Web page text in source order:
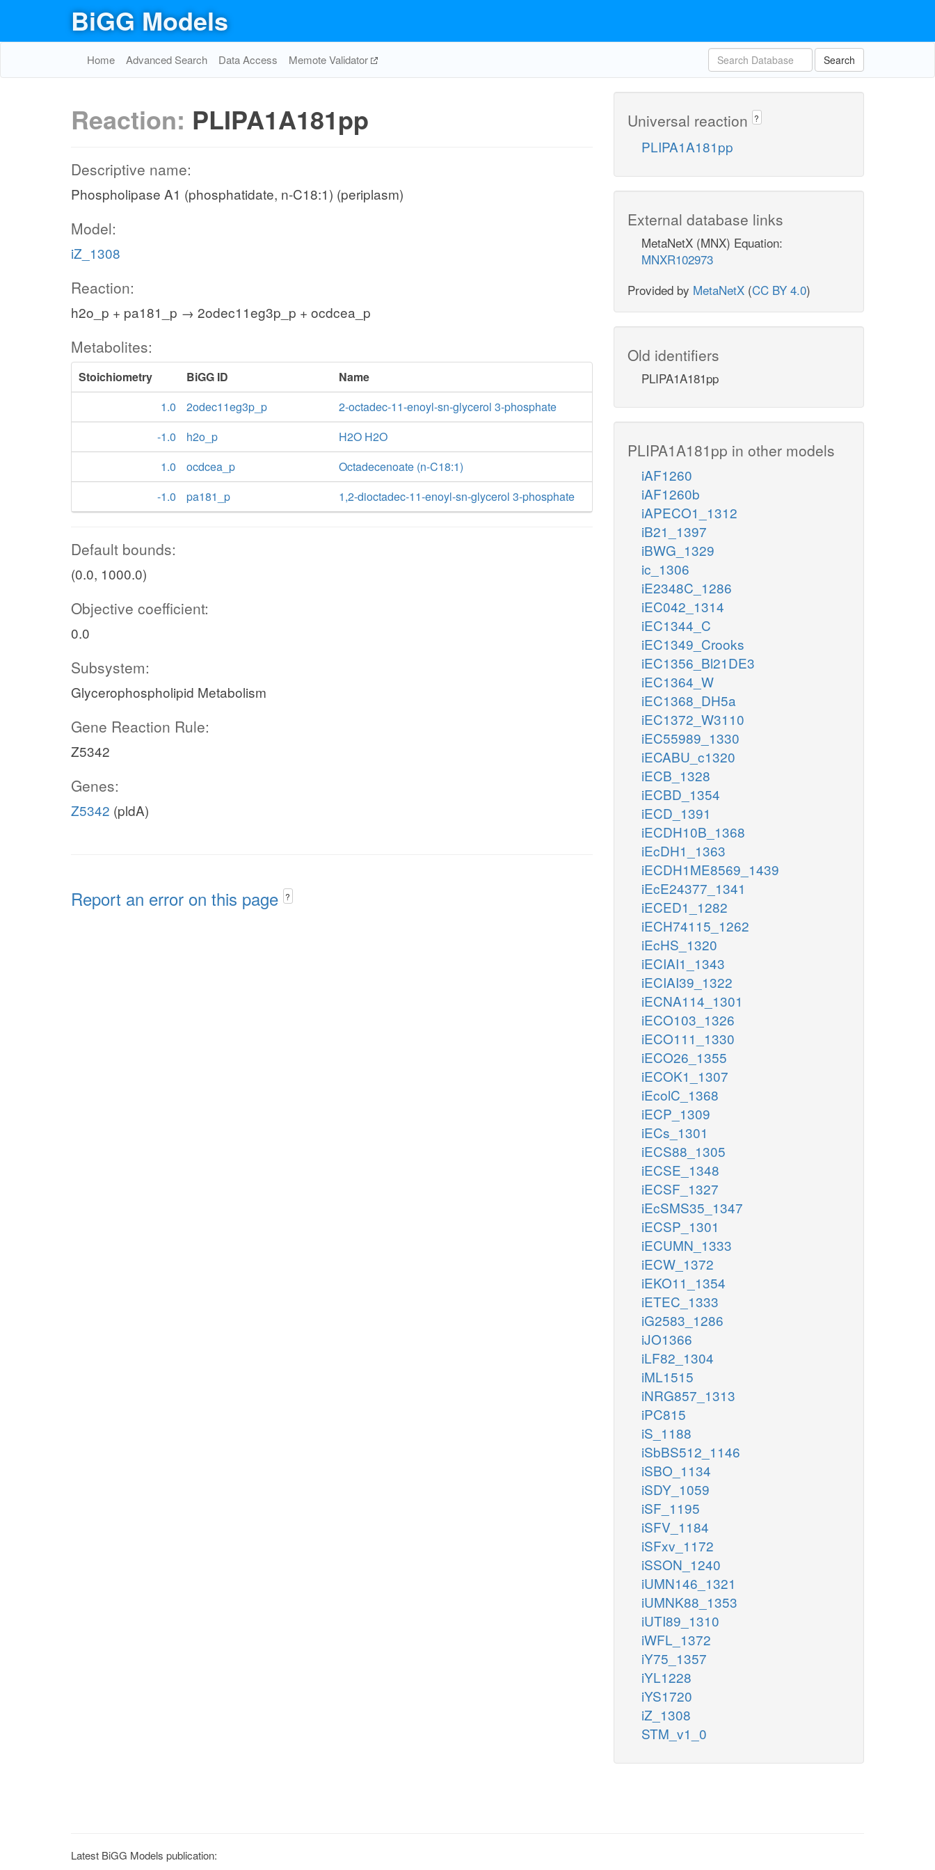
BiGG Models
Home Advanced Search Data Access Memote Validator Search
Reaction: PLIPA1A181pp
Descriptive name:
Phospholipase A1 (phosphatidate, n-C18:1) (periplasm)
Model:
iZ_1308
Reaction:
h2o_p + pa181_p → 2odec11eg3p_p + ocdcea_p
Metabolites:
Stoichiometry BiGG ID
Name
1.0
2odec11eg3p_p
2-octadec-11-enoyl-sn-glycerol 3-phosphate
-1.0
h2o_p
H2O H2O
1.0
ocdcea_p
Octadecenoate (n-C18:1)
-1.0
pa181_p 1,2-dioctadec-11-enoyl-sn-glycerol 3-phosphate
Default bounds:
(0.0, 1000.0)
Objective coefficient:
0.0
Subsystem:
Glycerophospholipid Metabolism
Gene Reaction Rule:
Z5342
Genes:
Z5342 (pldA)
Report an error on this page ?
Universal reaction ?
PLIPA1A181pp
External database links
MetaNetX (MNX) Equation:
MNXR102973
Provided by MetaNetX (CC BY 4.0)
Old identifiers
PLIPA1A181pp
PLIPA1A181pp in other models
iAF1260
iAF1260b
iAPECO1_1312
iB21_1397
iBWG_1329
ic_1306
iE2348C_1286
iEC042_1314
iEC1344_C
iEC1349_Crooks
iEC1356_Bl21DE3
iEC1364_W
iEC1368_DH5a
iEC1372_W3110
iEC55989_1330
iECABU_c1320
iECB_1328
iECBD_1354
iECD_1391
iECDH10B_1368
iEcDH1_1363
iECDH1ME8569_1439
iEcE24377_1341
iECED1_1282
iECH74115_1262
iEcHS_1320
iECIAI1_1343
iECIAI39_1322
iECNA114_1301
iECO103_1326
iECO111_1330
iECO26_1355
iECOK1_1307
iEcolC_1368
iECP_1309
iECs_1301
iECS88_1305
iECSE_1348
iECSF_1327
iEcSMS35_1347
iECSP_1301
iECUMN_1333
iECW_1372
iEKO11_1354
iETEC_1333
iG2583_1286
iJO1366
iLF82_1304
iML1515
iNRG857_1313
iPC815
iS_1188
iSbBS512_1146
iSBO_1134
iSDY_1059
iSF_1195
iSFV_1184
iSFxv_1172
iSSON_1240
iUMN146_1321
iUMNK88_1353
iUTI89_1310
iWFL_1372
iY75_1357
iYL1228
iYS1720
iZ_1308
STM_v1_0
Latest BiGG Models publication: